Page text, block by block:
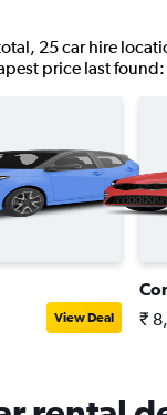
25 car hire
price last
View Deal ₹